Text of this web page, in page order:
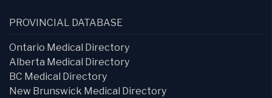
PROVINCIAL DATABASE
Ontario Medical Directory
Alberta Medical Directory
BC Medical Directory
New Brunswick Medical Directory